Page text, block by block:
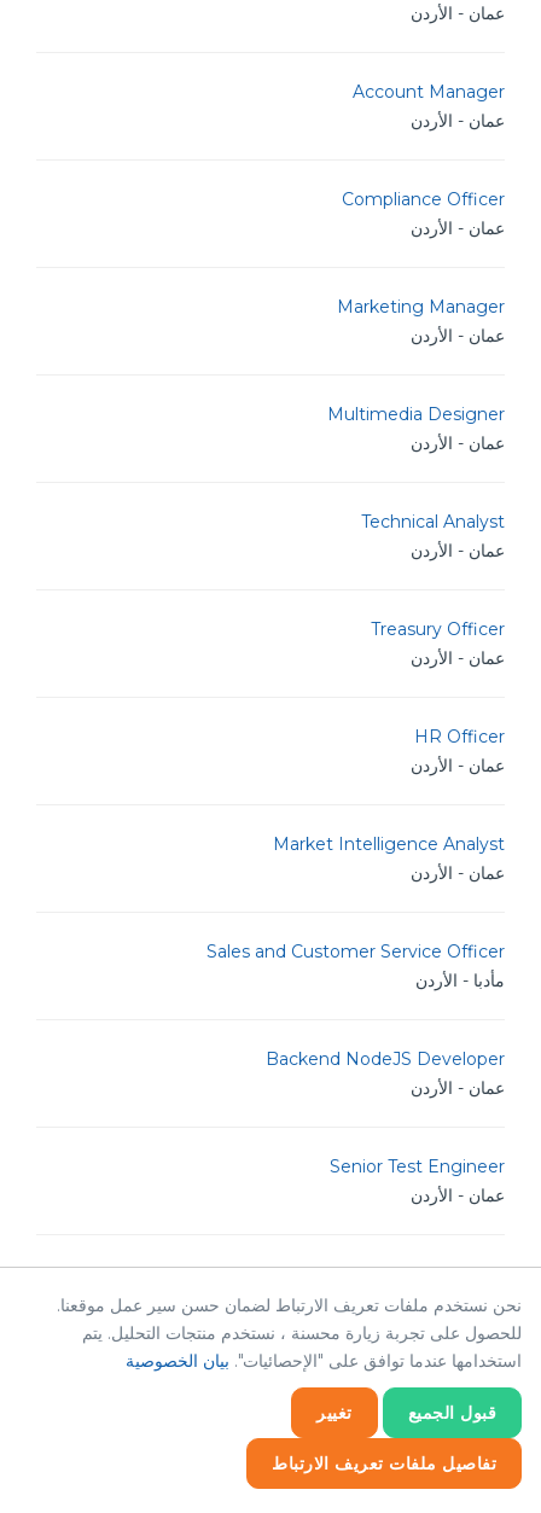
عمان - الأردن
Account Manager
عمان - الأردن
Compliance Officer
عمان - الأردن
Marketing Manager
عمان - الأردن
Multimedia Designer
عمان - الأردن
Technical Analyst
عمان - الأردن
Treasury Officer
عمان - الأردن
HR Officer
عمان - الأردن
Market Intelligence Analyst
عمان - الأردن
Sales and Customer Service Officer
مأدبا - الأردن
Backend NodeJS Developer
عمان - الأردن
Senior Test Engineer
عمان - الأردن
Software Test Engineer
عمان - الأردن
الرياض - المملكة العربية السعودية
SAP SAP ByDesign Consultant
نحن نستخدم ملفات تعريف الارتباط لضمان حسن سير عمل موقعنا.
للحصول على تجربة زيارة محسنة ، نستخدم منتجات التحليل. يتم
استخدامها عندما توافق على "الإحصائيات". بيان الخصوصية
قبول الجميع تغيير
تفاصيل ملفات تعريف الارتباط